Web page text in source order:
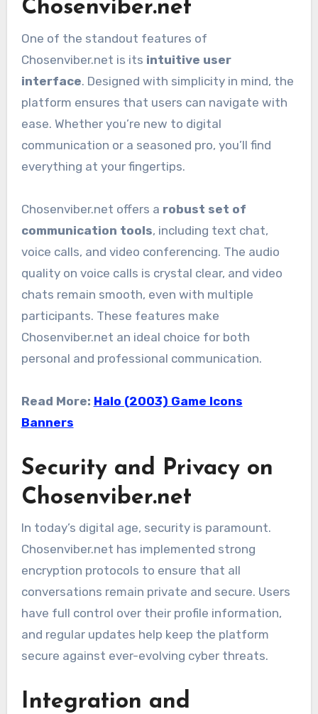
Chosenviber.net
One of the standout features of
Chosenviber.net is its intuitive user
interface. Designed with simplicity in mind, the
platform ensures that users can navigate with
ease. Whether you’re new to digital
communication or a seasoned pro, you’ll find
everything at your fingertips.
Chosenviber.net offers a robust set of
communication tools, including text chat,
voice calls, and video conferencing. The audio
quality on voice calls is crystal clear, and video
chats remain smooth, even with multiple
participants. These features make
Chosenviber.net an ideal choice for both
personal and professional communication.
Read More: Halo (2003) Game Icons
Banners
Security and Privacy on
Chosenviber.net
In today’s digital age, security is paramount.
Chosenviber.net has implemented strong
encryption protocols to ensure that all
conversations remain private and secure. Users
have full control over their profile information,
and regular updates help keep the platform
secure against ever-evolving cyber threats.
Integration and